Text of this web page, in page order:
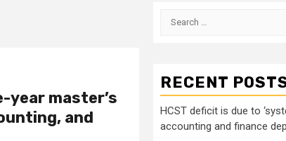
year master’s
and
Search
RECENT
HCST deficit is due to
accounting and finance